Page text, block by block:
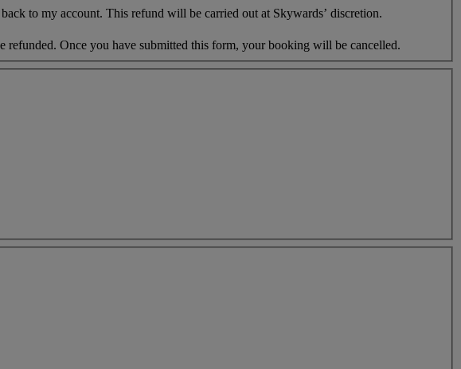
to my account. This refund will be carried out at Skywards’ discretion.
refunded. Once you have submitted this form, your booking will be cancelled.